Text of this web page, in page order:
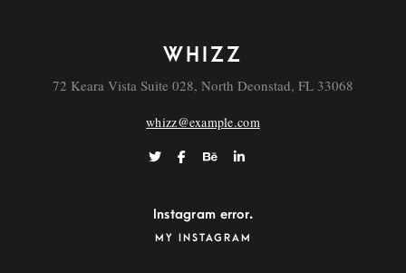
WHIZZ
72 Keara Vista Suite 028, North Deonstad, FL 33068
whizz@example.com
Instagram error.
MY INSTAGRAM